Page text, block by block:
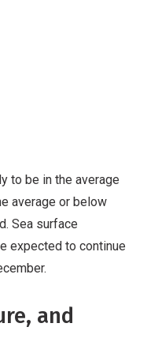
to be in the average
average or below
Sea surface
expected to continue
and